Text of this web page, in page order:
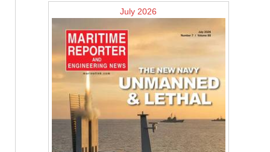
July 2026